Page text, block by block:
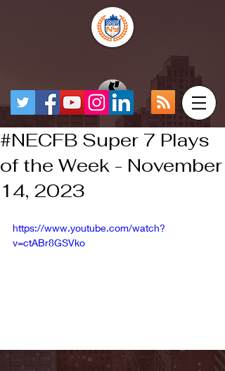
#NECFB Super 7 Plays
of the Week - November
14, 2023
https://www.youtube.com/watch?
v=ctABr8GSVko